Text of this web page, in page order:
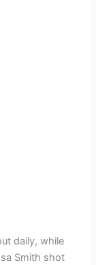
daily, while
Smith shot